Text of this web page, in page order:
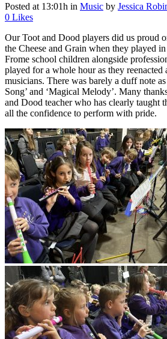
Posted at 13:01h in Music by Jessica
0 Likes
Our Toot and Dood players did us proud
the Cheese and Grain when they played
Frome school children alongside
played for a whole hour as they
musicians. There was barely a duff note
Song’ and ‘Magical Melody’. Many
and Dood teacher who has clearly taught
all the confidence to perform with pride.